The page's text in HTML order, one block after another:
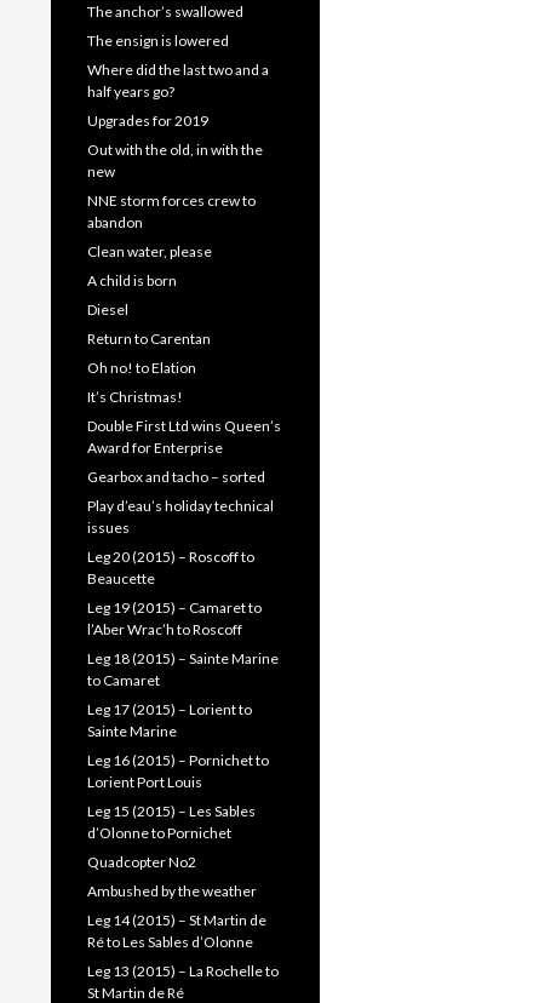
The anchor’s swallowed
The ensign is lowered
Where did the last two and a
half years go?
Upgrades for 2019
Out with the old, in with the
new
NNE storm forces crew to
abandon
Clean water, please
A child is born
Diesel
Return to Carentan
Oh no! to Elation
It’s Christmas!
Double First Ltd wins Queen’s
Award for Enterprise
Gearbox and tacho – sorted
Play d’eau’s holiday technical
issues
Leg 20 (2015) – Roscoff to
Beaucette
Leg 19 (2015) – Camaret to
l’Aber Wrac’h to Roscoff
Leg 18 (2015) – Sainte Marine
to Camaret
Leg 17 (2015) – Lorient to
Sainte Marine
Leg 16 (2015) – Pornichet to
Lorient Port Louis
Leg 15 (2015) – Les Sables
d’Olonne to Pornichet
Quadcopter No2
Ambushed by the weather
Leg 14 (2015) – St Martin de
Ré to Les Sables d’Olonne
Leg 13 (2015) – La Rochelle to
St Martin de Ré